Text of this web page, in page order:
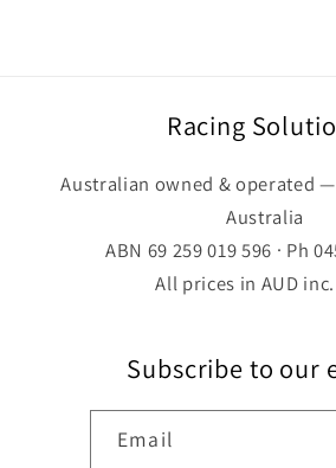
Racing
Australian owned & operated
Australia
ABN 69 259 019 596 · Ph
All prices in AUD inc.
Subscribe to our
Email